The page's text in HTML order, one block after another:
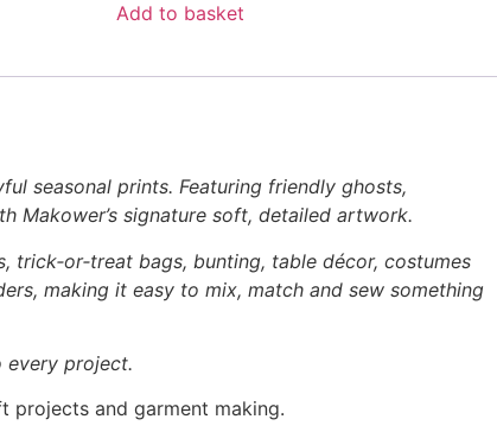
Add to basket
seasonal prints. Featuring friendly ghosts,
Makower’s signature soft, detailed artwork.
bags, bunting, table décor, costumes
making it easy to mix, match and sew something
every project.
projects and garment making.